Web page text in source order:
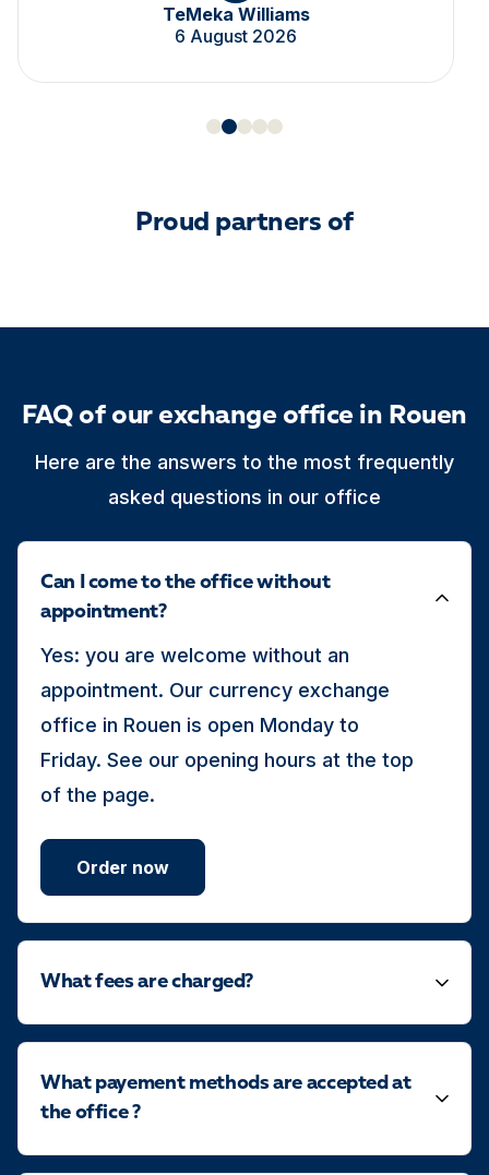
TeMeka Williams
6 August 2026
Proud partners of
FAQ of our exchange office in Rouen
Here are the answers to the most frequently
asked questions in our office
Can I come to the office without
appointment?
Yes: you are welcome without an
appointment. Our currency exchange
office in Rouen is open Monday to
Friday. See our opening hours at the top
of the page.
Order now
What fees are charged?
What payement methods are accepted at
the office ?